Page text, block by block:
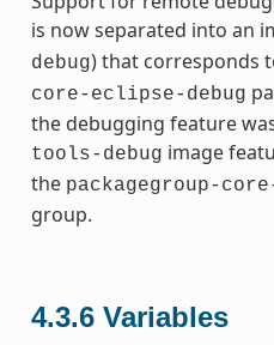
is now separated into an
debug) that corresponds
core-eclipse-debug
the debugging feature
tools-debug image
the packagegroup-
group.
4.3.6 Variables